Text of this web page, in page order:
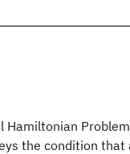
the condition